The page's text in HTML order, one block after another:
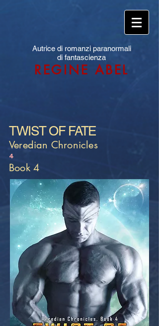
Autrice di romanzi paranormali
di fantascienza
REGINE ABEL
TWIST OF FATE
Veredian Chronicles
4
Book 4